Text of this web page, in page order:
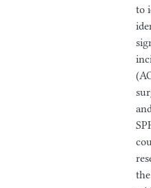
to